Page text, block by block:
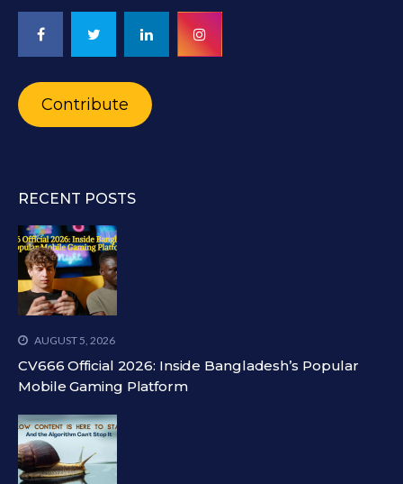
Contribute
RECENT POSTS
AUGUST 5, 2026
CV666 Official 2026: Inside Bangladesh’s Popular
Mobile Gaming Platform